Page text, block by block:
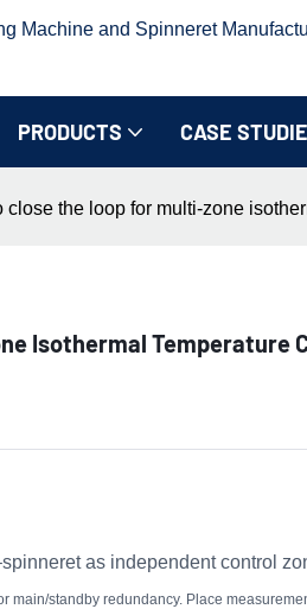
Machine and Spinneret
PRODUCTS CASE
close the loop for multi-zone
Isothermal
as independent control
main/standby redundancy. Place